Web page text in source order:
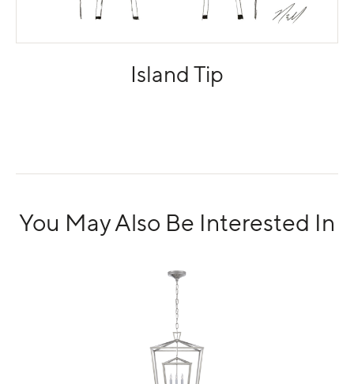
Island Tip
You May Also Be Interested In